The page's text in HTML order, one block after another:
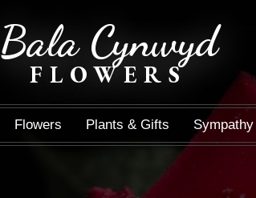
Bala Cynwyd
FLOWERS
Flowers Plants & Gifts Sympathy